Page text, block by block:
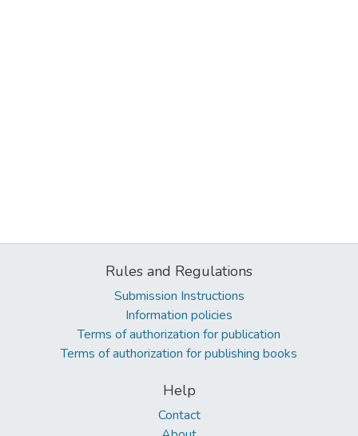
Rules and Regulations
Submission Instructions
Information policies
Terms of authorization for publication
Terms of authorization for publishing books
Help
Contact